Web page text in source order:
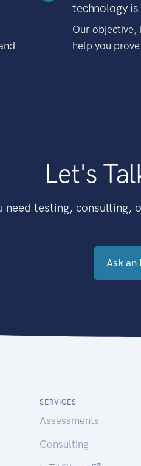
technology is
Our objective,
help you
Let's
need testing, consulting,
Ask an
SERVICES
Assessments
Consulting